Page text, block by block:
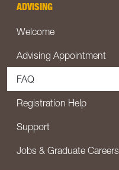
ADVISING
Welcome
Advising Appointment
FAQ
Registration Help
Support
Jobs & Graduate Careers